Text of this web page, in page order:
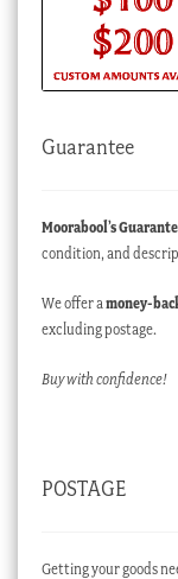
Guarantee
Moorabool’s
condition, and
We offer a money-
excluding postage.
Buy with confidence!
POSTAGE
Getting your goods